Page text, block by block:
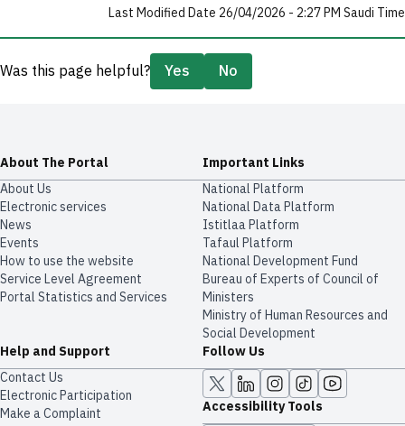
Last Modified Date 26/04/2026 - 2:27 PM Saudi Time
Was this page helpful? Yes No
About The Portal
About Us
Electronic services
News
Events
How to use the website
Service Level Agreement
Portal Statistics and Services
Important Links
National Platform
National Data Platform
​​Istitlaa Platform
Tafaul Platform
National Development Fund
Bureau of Experts of Council of
Ministers
Ministry of Human Resources and
Social Development
Help and Support
Contact Us
Electronic Participation
Make a Complaint
Follow Us
Accessibility Tools